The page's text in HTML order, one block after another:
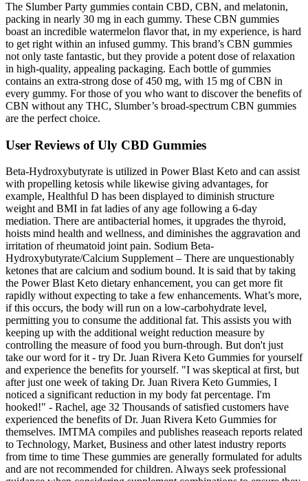
The Slumber Party gummies contain CBD, CBN, and melatonin,
packing in nearly 30 mg in each gummy. These CBN gummies
boast an incredible watermelon flavor that, in my experience, is hard
to get right within an infused gummy. This brand’s CBN gummies
not only taste fantastic, but they provide a potent dose of relaxation
in high-quality, appealing packaging. Each bottle of gummies
contains an extra-strong dose of 450 mg, with 15 mg of CBN in
every gummy. For those of you who want to discover the benefits of
CBN without any THC, Slumber’s broad-spectrum CBN gummies
are the perfect choice.
User Reviews of Uly CBD Gummies
Beta-Hydroxybutyrate is utilized in Power Blast Keto and can assist
with propelling ketosis while likewise giving advantages, for
example, Healthful D has been displayed to diminish structure
weight and BMI in fat ladies of any age following a 6-day
mediation. There are antibacterial homes, it upgrades the thyroid,
hoists mind health and wellness, and diminishes the aggravation and
irritation of rheumatoid joint pain. Sodium Beta-
Hydroxybutyrate/Calcium Supplement – There are unquestionably
ketones that are calcium and sodium bound. It is said that by taking
the Power Blast Keto dietary enhancement, you can get more fit
rapidly without expecting to take a few enhancements. What’s more,
if this occurs, the body will run on a low-carbohydrate level,
permitting you to consume the additional fat. This assists you with
keeping up with the additional weight reduction measure by
controlling the measure of food you burn-through. But don't just
take our word for it - try Dr. Juan Rivera Keto Gummies for yourself
and experience the benefits for yourself. "I was skeptical at first, but
after just one week of taking Dr. Juan Rivera Keto Gummies, I
noticed a significant reduction in my body fat percentage. I'm
hooked!" - Rachel, age 32 Thousands of satisfied customers have
experienced the benefits of Dr. Juan Rivera Keto Gummies for
themselves. IMTMA compiles and publishes reaseach reports related
to Technology, Market, Business and other latest industry reports
from time to time These gummies are generally formulated for adults
and are not recommended for children. Always seek professional